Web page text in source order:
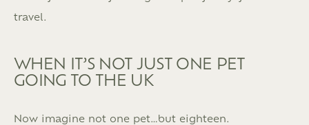
travel.
WHEN IT’S NOT JUST ONE PET
GOING TO THE UK
Now imagine not one pet…but eighteen.